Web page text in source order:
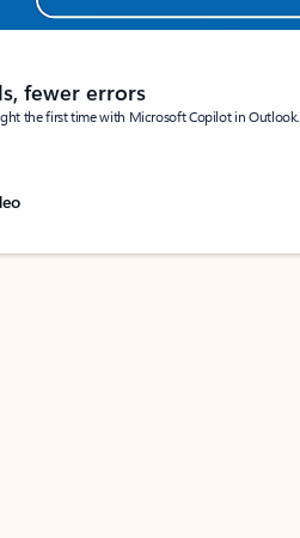
fewer errors
the first time with Microsoft Copilot in Outlook.